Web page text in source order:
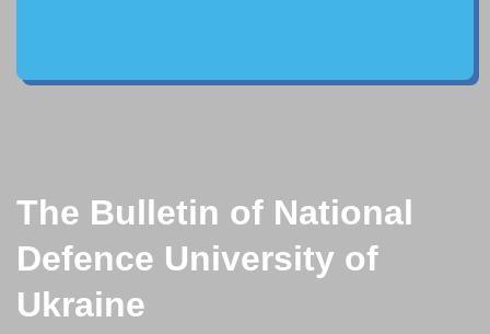
The Bulletin of National
Defence University of
Ukraine